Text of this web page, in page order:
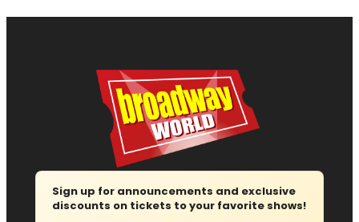
Sign up for announcements and exclusive
discounts on tickets to your favorite shows!